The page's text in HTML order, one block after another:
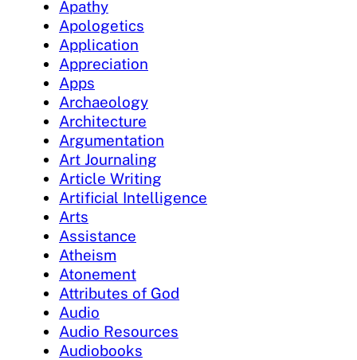
Apathy
Apologetics
Application
Appreciation
Apps
Archaeology
Architecture
Argumentation
Art Journaling
Article Writing
Artificial Intelligence
Arts
Assistance
Atheism
Atonement
Attributes of God
Audio
Audio Resources
Audiobooks